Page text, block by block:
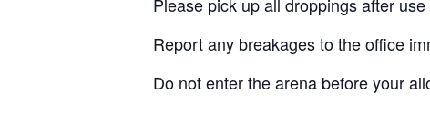
Report any breakages to the office
Do not enter the arena before your